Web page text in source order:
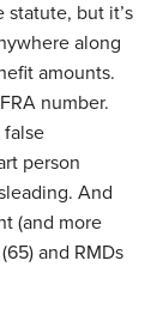
statute, but it’s
along
amounts.
number.
false
person
And
(and more
and RMDs